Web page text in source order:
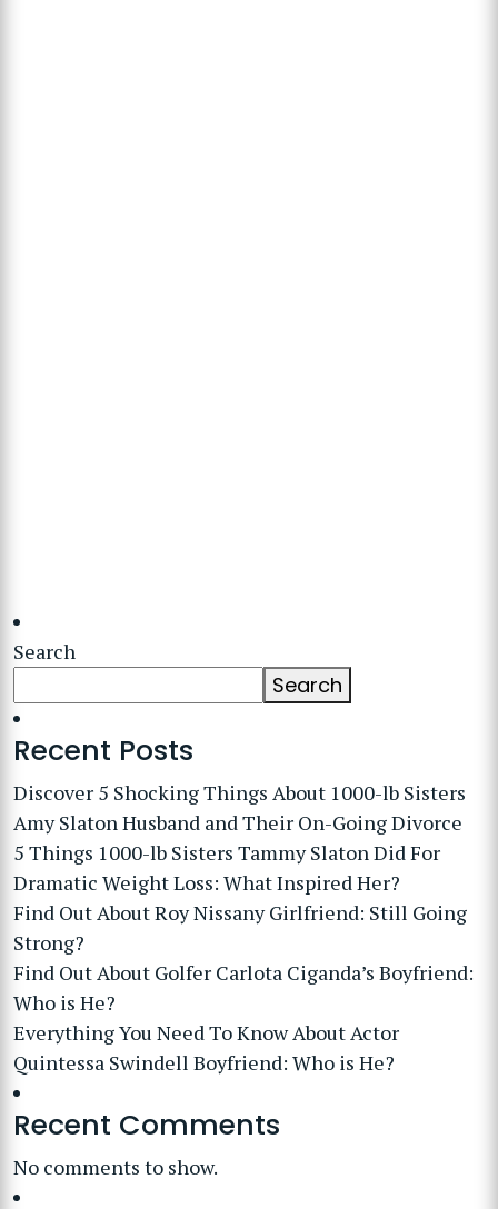
Search
Search
Recent Posts
Discover 5 Shocking Things About 1000-lb Sisters
Amy Slaton Husband and Their On-Going Divorce
5 Things 1000-lb Sisters Tammy Slaton Did For
Dramatic Weight Loss: What Inspired Her?
Find Out About Roy Nissany Girlfriend: Still Going
Strong?
Find Out About Golfer Carlota Ciganda’s Boyfriend:
Who is He?
Everything You Need To Know About Actor
Quintessa Swindell Boyfriend: Who is He?
Recent Comments
No comments to show.